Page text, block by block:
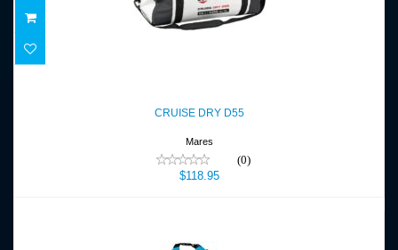
$118.95
CRUISE DRY D55
Mares
(0)
$118.95